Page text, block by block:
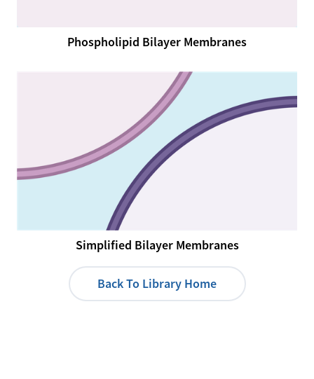
Phospholipid Bilayer Membranes
Simplified Bilayer Membranes
Back To Library Home